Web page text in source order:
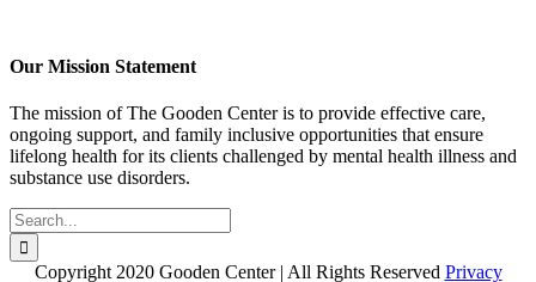
Our Mission Statement
The mission of The Gooden Center is to provide effective care,
ongoing support, and family inclusive opportunities that ensure
lifelong health for its clients challenged by mental health illness and
substance use disorders.
Search
for:
Copyright 2020 Gooden Center | All Rights Reserved Privacy